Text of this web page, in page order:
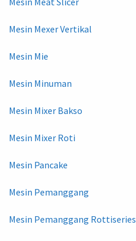
Mesin Mexer Vertikal
Mesin Mie
Mesin Minuman
Mesin Mixer Bakso
Mesin Mixer Roti
Mesin Pancake
Mesin Pemanggang
Mesin Pemanggang Rottiseries